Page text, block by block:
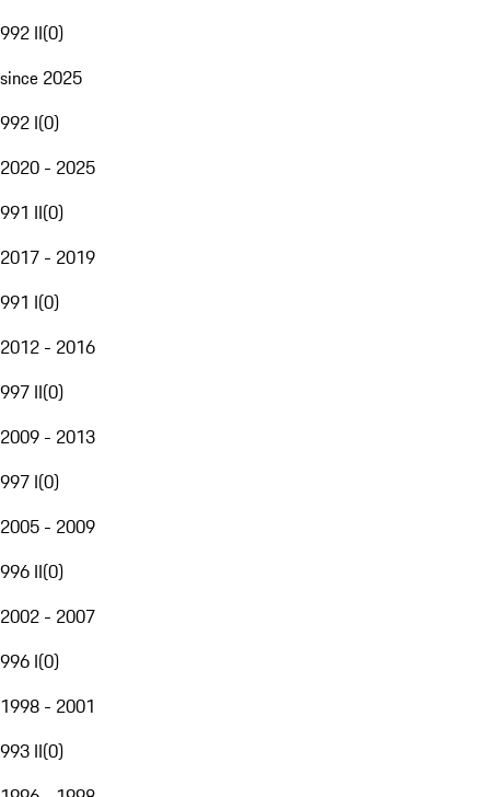
992 II(0)
since 2025
992 I(0)
2020 - 2025
991 II(0)
2017 - 2019
991 I(0)
2012 - 2016
997 II(0)
2009 - 2013
997 I(0)
2005 - 2009
996 II(0)
2002 - 2007
996 I(0)
1998 - 2001
993 II(0)